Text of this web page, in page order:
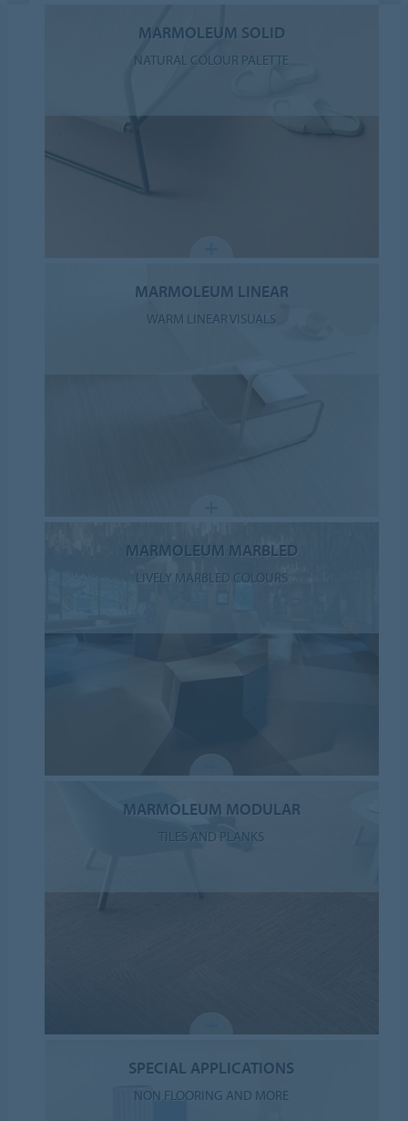
MARMOLEUM SOLID
NATURAL COLOUR PALETTE
MARMOLEUM LINEAR
WARM LINEAR VISUALS
MARMOLEUM MARBLED
LIVELY MARBLED COLOURS
MARMOLEUM MODULAR
TILES AND PLANKS
SPECIAL APPLICATIONS
NON FLOORING AND MORE